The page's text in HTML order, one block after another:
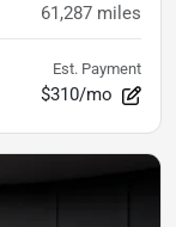
61,287 miles
Est. Payment
$310/mo